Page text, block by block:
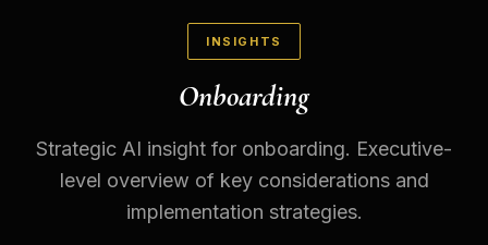
INSIGHTS
Onboarding
Strategic AI insight for onboarding. Executive-
level overview of key considerations and
implementation strategies.